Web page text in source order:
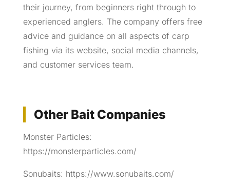
their journey, from beginners right through to
experienced anglers. The company offers free
advice and guidance on all aspects of carp
fishing via its website, social media channels,
and customer services team.
Other Bait Companies
Monster Particles:
https://monsterparticles.com/
Sonubaits: https://www.sonubaits.com/